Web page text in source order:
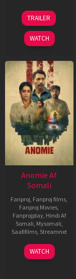
26
Jun
2026
TRAILER
WATCH
Anomie Af
Somali
Fanproj Fanproj films
Fanproj Movies
Fanprojplay, Hindi Af
Somali Mysomali
Saafifilms, Streamnxt
06
Feb
WATCH